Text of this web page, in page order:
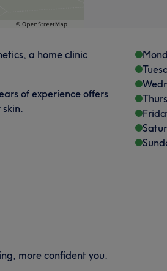
a home clinic
of experience offers
more confident you.